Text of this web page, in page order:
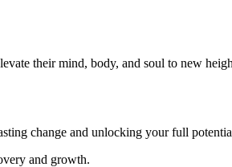
their mind, body, and soul to new
change and unlocking your full
and growth.